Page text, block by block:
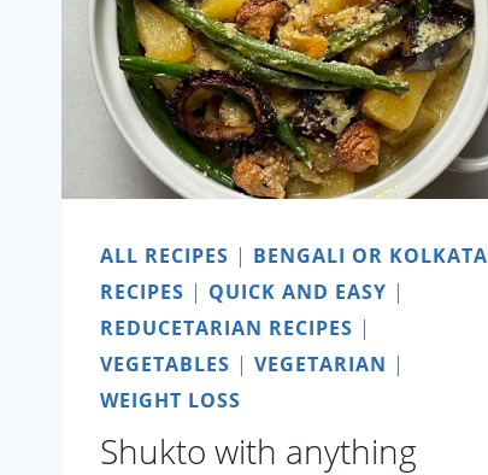
ALL RECIPES | BENGALI OR KOLKATA
RECIPES | QUICK AND EASY |
REDUCETARIAN RECIPES |
VEGETABLES | VEGETARIAN |
WEIGHT LOSS
Shukto with anything